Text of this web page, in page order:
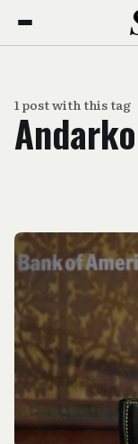
1 post with this tag
Andarko